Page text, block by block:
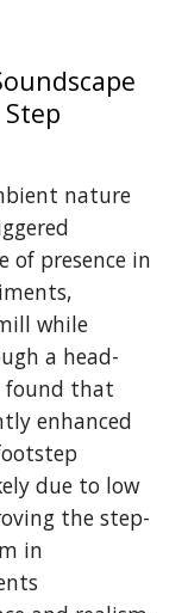
nature
of presence in
while
a head-
found that
enhanced
due to low
the step-
in